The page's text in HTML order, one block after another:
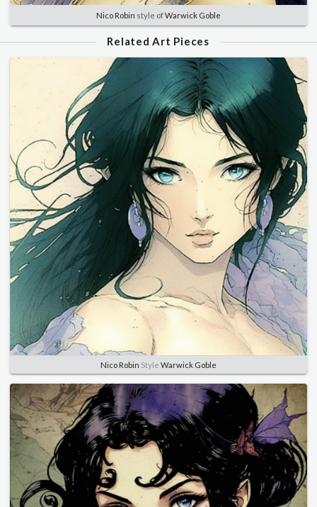
Nico Robin style ofWarwick Goble
Related Art Pieces
Nico Robin Style Warwick Goble